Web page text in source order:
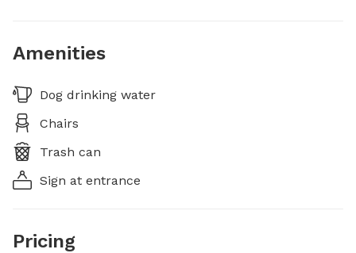
Amenities
Dog drinking water
Chairs
Trash can
Sign at entrance
Pricing